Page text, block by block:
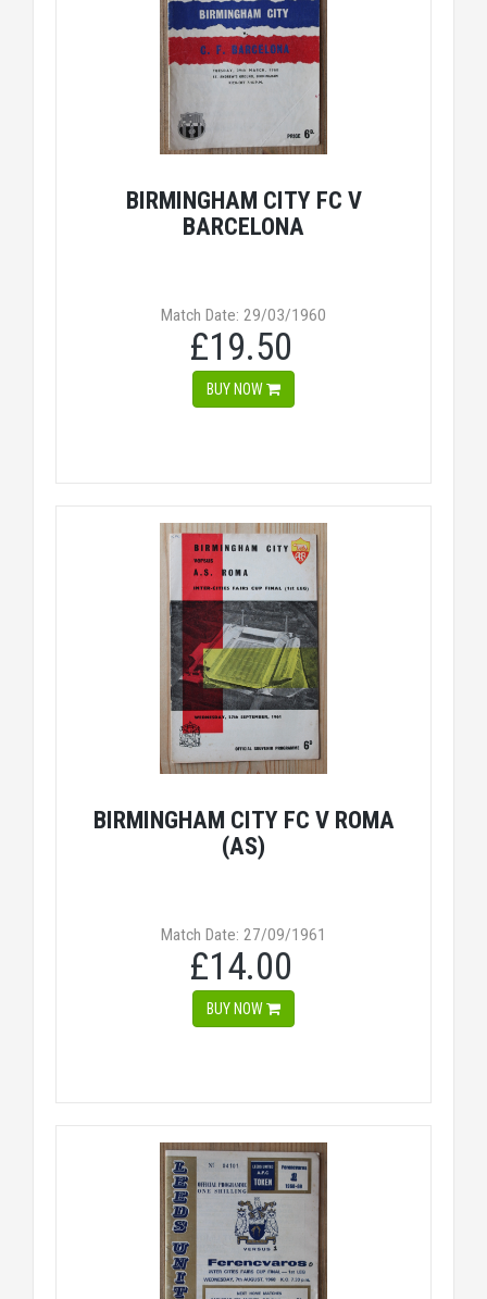
BIRMINGHAM CITY FC V
BARCELONA
Match Date: 29/03/1960
£19.50
BUY NOW
BIRMINGHAM CITY FC V ROMA
(AS)
Match Date: 27/09/1961
£14.00
BUY NOW